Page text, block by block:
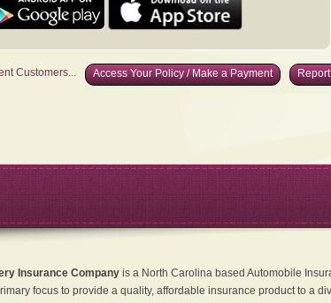
Customers... Access Your Policy / Make a Payment
Insurance Companyis a North Carolina based Automobile
focus to provide a quality, affordable insurance product to a